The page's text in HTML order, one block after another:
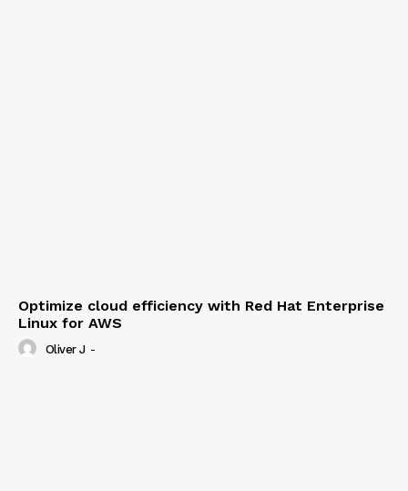
Optimize cloud efficiency with Red Hat Enterprise
Linux for AWS
Oliver J -